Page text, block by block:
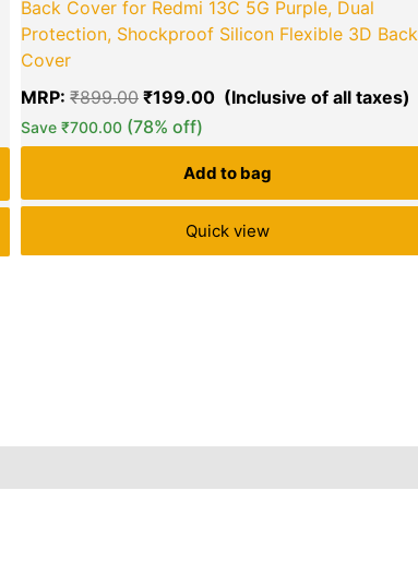
Back Cover for Redmi 13C 5G Purple, Dual
Protection, Shockproof Silicon Flexible 3D Back
Cover
MRP:₹899.00 ₹199.00
Save₹700.00 (78% off)
Add to bag
Quick view